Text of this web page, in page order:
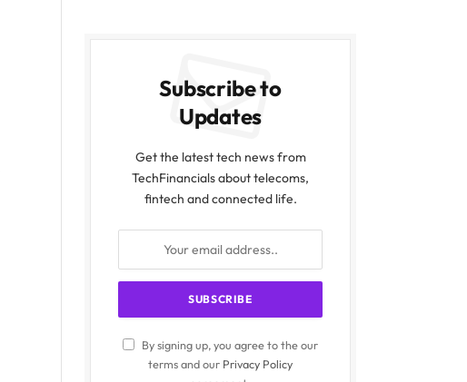
Subscribe to
Updates
Get the latest tech news from
TechFinancials about telecoms,
fintech and connected life.
By signing up, you agree to the our
terms and our Privacy Policy